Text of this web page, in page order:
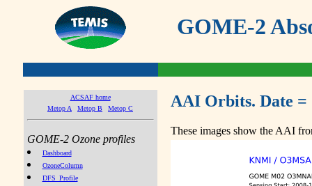
GOME-2
ACSAF home
Metop A
Metop B Metop C
GOME-2 Ozone profiles
Dashboard
OzoneColumn
DFS_Profile
AAI Orbits. Date =
These images show the AAI